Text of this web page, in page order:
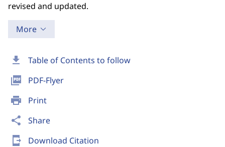
download Table of Contents to follow
picture_as_pdf PDF-Flyer
print Print
share Share
send_to_mobile Download Citation
revised and updated.
More